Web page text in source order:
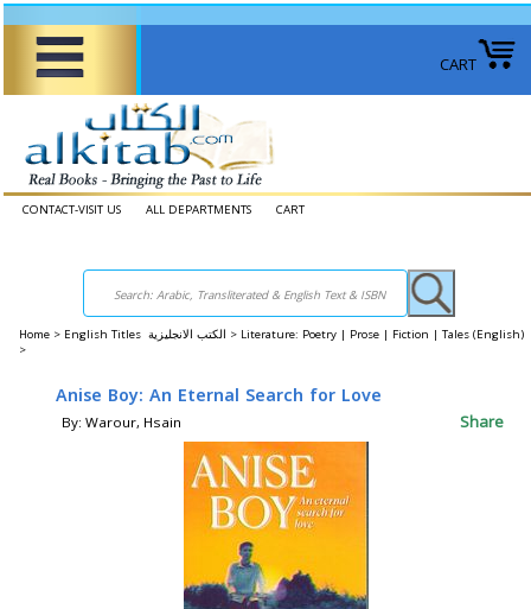
CART
CONTACT-VISIT US ALL DEPARTMENTS CART
Home > English Titles الكتب الانجليزية > Literature: Poetry | Prose | Fiction | Tales (English)
>
Anise Boy: An Eternal Search for Love
By: Warour, Hsain Share